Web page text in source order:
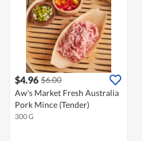
$4.96 $6.00
Aw's Market Fresh Australia
Pork Mince (Tender)
300 G